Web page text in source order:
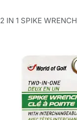
2 IN 1 SPIKE WRENCH